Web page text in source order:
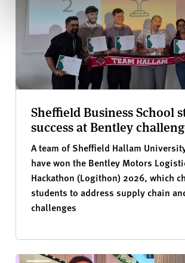
Sheffield Business School
success at Bentley
A team of Sheffield Hallam
have won the Bentley Motors
Hackathon (Logithon) 2026, which
students to address supply chain
challenges